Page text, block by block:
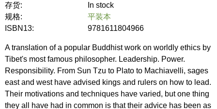
存货:
In stock
规格:
平装本
ISBN13:
9781611804966
A translation of a popular Buddhist work on worldly ethics by
Tibet's most famous philosopher. Leadership. Power.
Responsibility. From Sun Tzu to Plato to Machiavelli, sages
east and west have advised kings and rulers on how to lead.
Their motivations and techniques have varied, but one thing
they all have had in common is that their advice has been as